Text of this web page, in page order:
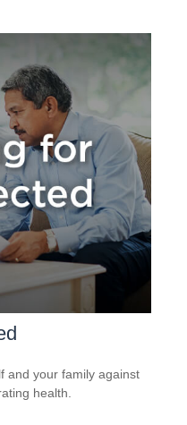
and your family against
health.